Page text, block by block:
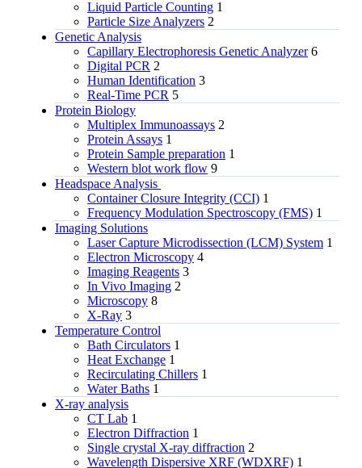
Liquid Particle Counting 1
Particle Size Analyzers 2
Genetic Analysis
Capillary Electrophoresis Genetic Analyzer 6
Digital PCR 2
Human Identification 3
Real-Time PCR 5
Protein Biology
Multiplex Immunoassays 2
Protein Assays 1
Protein Sample preparation 1
Western blot work flow 9
Headspace Analysis
Container Closure Integrity (CCI) 1
Frequency Modulation Spectroscopy (FMS) 1
Imaging Solutions
Laser Capture Microdissection (LCM) System 1
Electron Microscopy 4
Imaging Reagents 3
In Vivo Imaging 2
Microscopy 8
X-Ray 3
Temperature Control
Bath Circulators 1
Heat Exchange 1
Recirculating Chillers 1
Water Baths 1
X‑ray analysis
CT Lab 1
Electron Diffraction 1
Single crystal X-ray diffraction 2
Wavelength Dispersive XRF (WDXRF) 1